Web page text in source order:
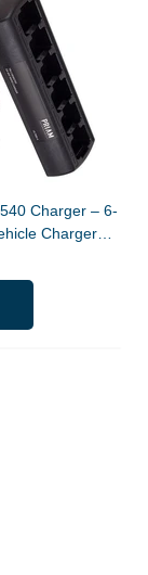
Charger – 6-
Charger